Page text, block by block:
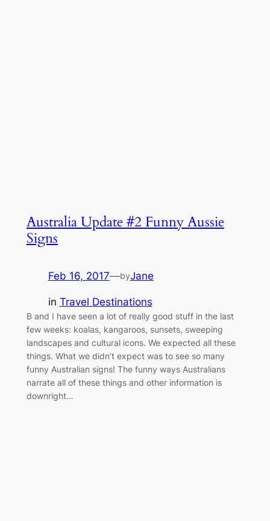
Australia Update #2 Funny Aussie
Signs
Feb 16, 2017—byJane
in Travel Destinations
B and I have seen a lot of really good stuff in the last
few weeks: koalas, kangaroos, sunsets, sweeping
landscapes and cultural icons. We expected all these
things. What we didn’t expect was to see so many
funny Australian signs! The funny ways Australians
narrate all of these things and other information is
downright…